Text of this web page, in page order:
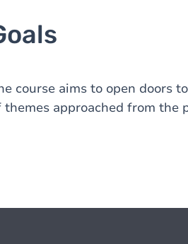
course aims to open doors
themes approached from the